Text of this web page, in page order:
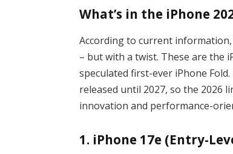
What’s in the iPhone
According to current
– but with a twist. These are the
speculated first-ever iPhone
released until 2027, so the 2026
innovation and performance-
1. iPhone 17e (Entry-